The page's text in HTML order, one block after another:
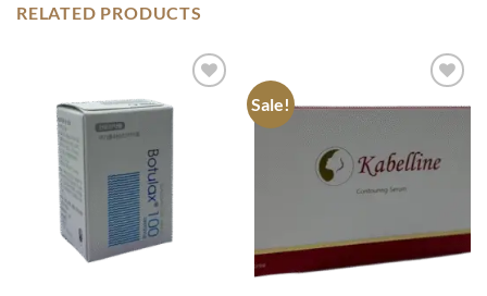
RELATED PRODUCTS
Sale!